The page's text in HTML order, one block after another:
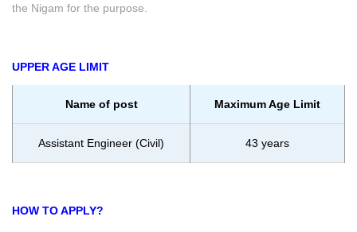
the Nigam for the purpose.
UPPER AGE LIMIT
Name of post Maximum Age Limit
Assistant Engineer (Civil) 43 years
HOW TO APPLY?